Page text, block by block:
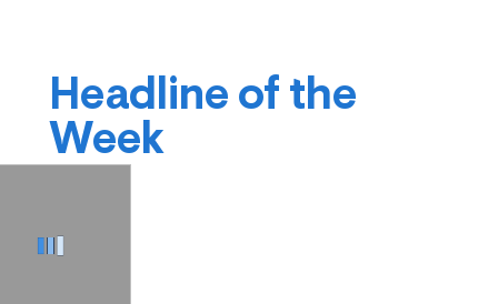
Headline of the
Week